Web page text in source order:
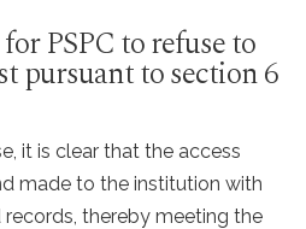
PSPC to refuse to
pursuant to section 6
is clear that the access
made to the institution with
thereby meeting the